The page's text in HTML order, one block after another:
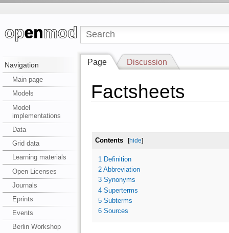
Navigation
Main page
Models
Model
implementations
Data
Grid data
Learning materials
Open Licenses
Journals
Eprints
Events
Berlin Workshop
Page Discussion
Factsheets
Contents [hide]
1 Definition
2 Abbreviation
3 Synonyms
4 Superterms
5 Subterms
6 Sources